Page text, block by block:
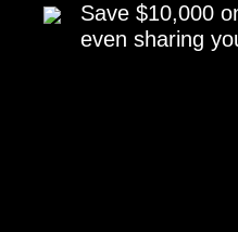
Save $10,000
even sharing